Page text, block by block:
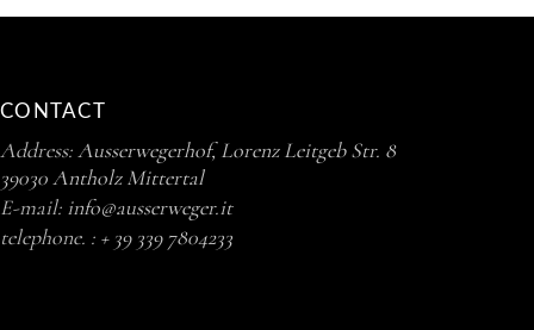
CONTACT
Address:Ausserwegerhof, Lorenz Leitgeb Str. 8
39030 Antholz Mittertal
E-mail: info@ausserweger.it
telephone. : + 39 339 7804233